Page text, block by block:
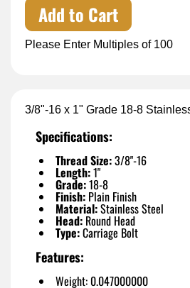
Add to Cart
Please Enter Multiples of 100
3/8"-16 x 1" Grade 18-8
Specifications:
Thread Size:3/8"-16
Length:1"
Grade:18-8
Finish: Plain Finish
Material:Stainless Steel
Head: Round Head
Type:Carriage Bolt
Features:
Weight: 0.047000000